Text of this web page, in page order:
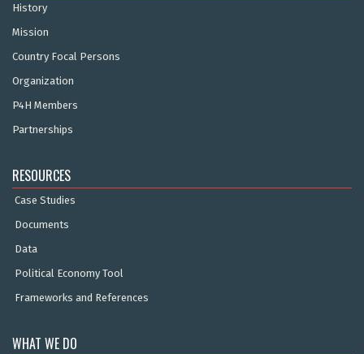
History
Mission
Country Focal Persons
Organization
P4H Members
Partnerships
RESOURCES
Case Studies
Documents
Data
Political Economy Tool
Frameworks and References
WHAT WE DO